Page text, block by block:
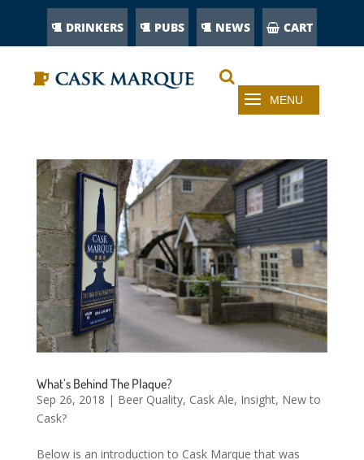
DRINKERS PUBS NEWS CART
What’s Behind The Plaque?
Sep 26, 2018 | Beer Quality, Cask Ale, Insight, New to
Cask?
Below is an introduction to Cask Marque that was